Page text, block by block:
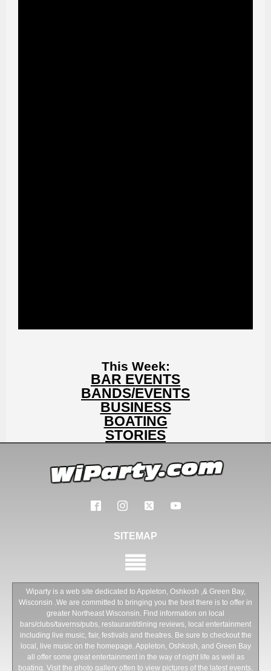
This Week:
BAR EVENTS
BANDS/EVENTS
BUSINESS
BOATING
STORIES
SITEMAP
Wiparty is a web site dedicated to Appleton, Oshkosh ,& Green Bay,
Wisconsin .We are committed to bringing you the best there is to offer in
greater Northeast Wisconsin. Find information on local
bars/clubs/taverns/pubs, restaurant/dining reviews, local entertainment
including live music, fair, festivals and theatres. Be sure to checkout the
local, live music on the homepage. Appleton, Oshkosh, and Green Bay
all offer some great entertainment in the way of night life as well as
boating. Visit the photo gallery often to view pictures of the latest events.